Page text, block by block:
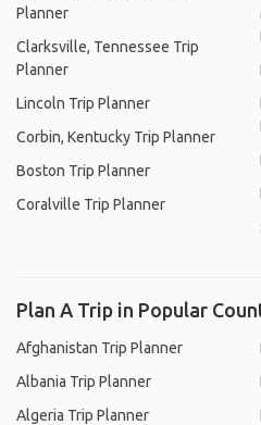
Planner
Clarksville, Tennessee Trip
Planner
Lincoln Trip Planner
Corbin, Kentucky Trip Planner
Boston Trip Planner
Coralville Trip Planner
Plan A Trip in Popular
Afghanistan Trip Planner
Albania Trip Planner
Algeria Trip Planner